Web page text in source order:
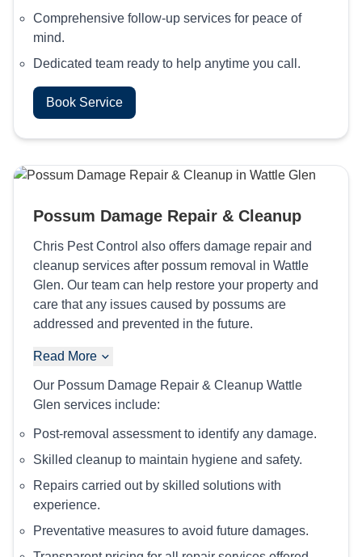
Comprehensive follow-up services for peace of
mind.
Dedicated team ready to help anytime you call.
Book Service
Possum Damage Repair & Cleanup
Chris Pest Control also offers damage repair and
cleanup services after possum removal in Wattle
Glen. Our team can help restore your property and
care that any issues caused by possums are
addressed and prevented in the future.
Read More
Our Possum Damage Repair & Cleanup Wattle
Glen services include:
Post-removal assessment to identify any damage.
Skilled cleanup to maintain hygiene and safety.
Repairs carried out by skilled solutions with
experience.
Preventative measures to avoid future damages.